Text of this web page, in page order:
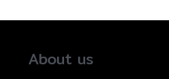
About us